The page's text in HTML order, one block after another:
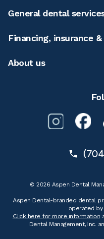
General dental
Financing, insurance
About us
© 2026 Aspen Dental
Aspen Dental-branded dental
operated
Click here for more information
Dental Management, Inc.